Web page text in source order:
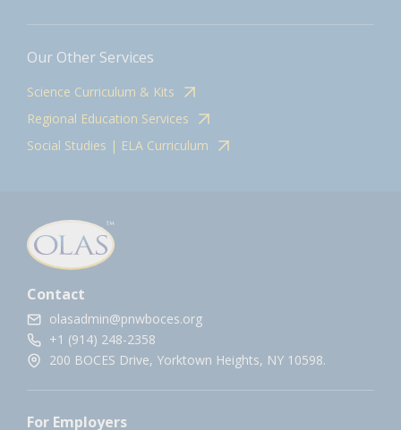
Our Other Services
Science Curriculum & Kits
Regional Education Services
Social Studies | ELA Curriculum
Contact
olasadmin@pnwboces.org
+1 (914) 248-2358
200 BOCES Drive, Yorktown Heights, NY 10598.
For Employers